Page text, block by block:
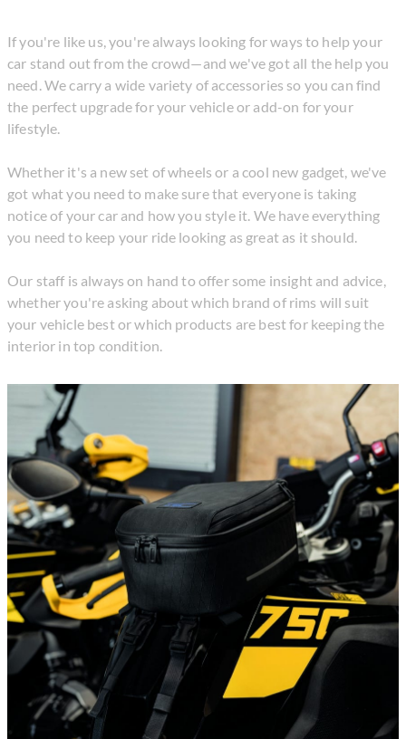
If you're like us, you're always looking for ways to help your
car stand out from the crowd—and we've got all the help you
need. We carry a wide variety of accessories so you can find
the perfect upgrade for your vehicle or add-on for your
lifestyle.
Whether it's a new set of wheels or a cool new gadget, we've
got what you need to make sure that everyone is taking
notice of your car and how you style it. We have everything
you need to keep your ride looking as great as it should.
Our staff is always on hand to offer some insight and advice,
whether you're asking about which brand of rims will suit
your vehicle best or which products are best for keeping the
interior in top condition.